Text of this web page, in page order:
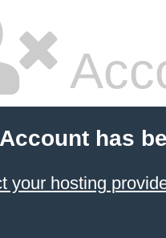
has
your hosting